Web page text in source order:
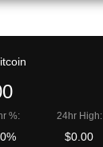
%: 24hr High:
$0.00